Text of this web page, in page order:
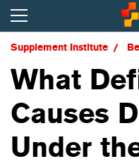
Supplement Institute
What
Causes
Under